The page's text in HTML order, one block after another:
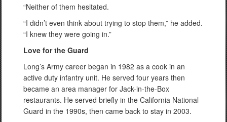
“Neither of them hesitated.
“I didn’t even think about trying to stop them,” he added.
“I knew they were going in.”
Love for the Guard
Long’s Army career began in 1982 as a cook in an
active duty infantry unit. He served four years then
became an area manager for Jack-in-the-Box
restaurants. He served briefly in the California National
Guard in the 1990s, then came back to stay in 2003.